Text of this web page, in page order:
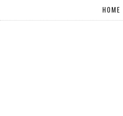
HOME